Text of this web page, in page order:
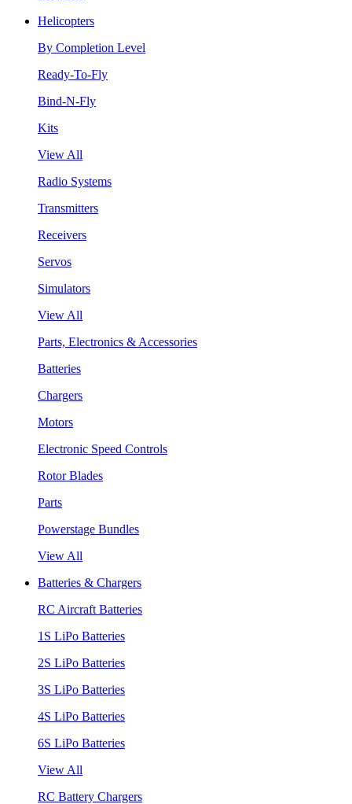
Helicopters
By Completion Level
Ready-To-Fly
Bind-N-Fly
Kits
View All
Radio Systems
Transmitters
Receivers
Servos
Simulators
View All
Parts, Electronics & Accessories
Batteries
Chargers
Motors
Electronic Speed Controls
Rotor Blades
Parts
Powerstage Bundles
View All
Batteries & Chargers
RC Aircraft Batteries
1S LiPo Batteries
2S LiPo Batteries
3S LiPo Batteries
4S LiPo Batteries
6S LiPo Batteries
View All
RC Battery Chargers